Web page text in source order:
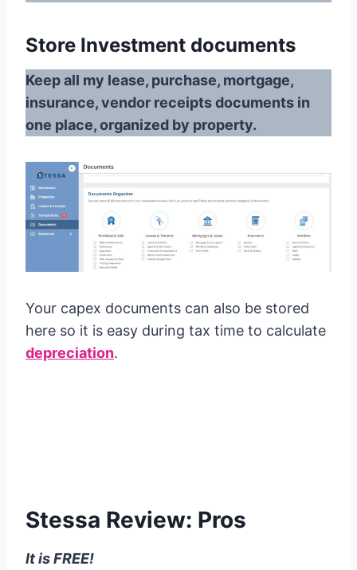
Store Investment documents
Keep all my lease, purchase, mortgage,
insurance, vendor receipts documents in
one place, organized by property.
Your capex documents can also be stored
here so it is easy during tax time to calculate
depreciation.
Stessa Review: Pros
It is FREE!